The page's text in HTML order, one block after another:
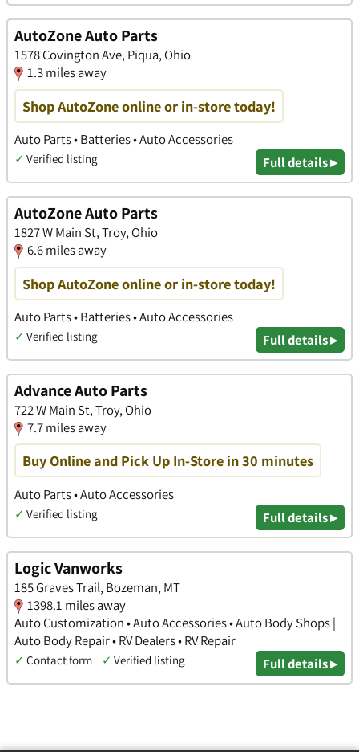
AutoZone Auto Parts
1578 Covington Ave, Piqua, Ohio
1.3 miles away
Shop AutoZone online or in-store today!
Auto Parts • Batteries • Auto Accessories
✓ Verified listing Full details ▸
AutoZone Auto Parts
1827 W Main St, Troy, Ohio
6.6 miles away
Shop AutoZone online or in-store today!
Auto Parts • Batteries • Auto Accessories
✓ Verified listing Full details ▸
Advance Auto Parts
722 W Main St, Troy, Ohio
7.7 miles away
Buy Online and Pick Up In-Store in 30 minutes
Auto Parts • Auto Accessories
✓ Verified listing Full details ▸
Logic Vanworks
185 Graves Trail, Bozeman, MT
1398.1 miles away
Auto Customization • Auto Accessories • Auto Body Shops |
Auto Body Repair • RV Dealers • RV Repair
✓ Contact form ✓ Verified listing Full details ▸